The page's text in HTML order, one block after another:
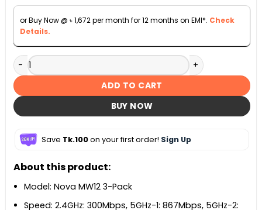
or Buy Now @ ৳1,672per month for 12 months on EMI*. Check
Details.
Tenda MW12 3-Pack AC2100 Tri-band Whole Home Mesh
ADD TO CART
BUY NOW
Save Tk.100on your first order! Sign Up
About this product:
Model: Nova MW12 3-Pack
Speed: 2.4GHz: 300Mbps, 5GHz-1: 867Mbps, 5GHz-2: